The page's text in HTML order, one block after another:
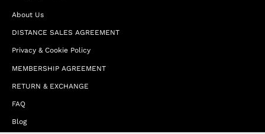
About Us
DISTANCE SALES AGREEMENT
Privacy & Cookie Policy
MEMBERSHIP AGREEMENT
RETURN & EXCHANGE
FAQ
Blog